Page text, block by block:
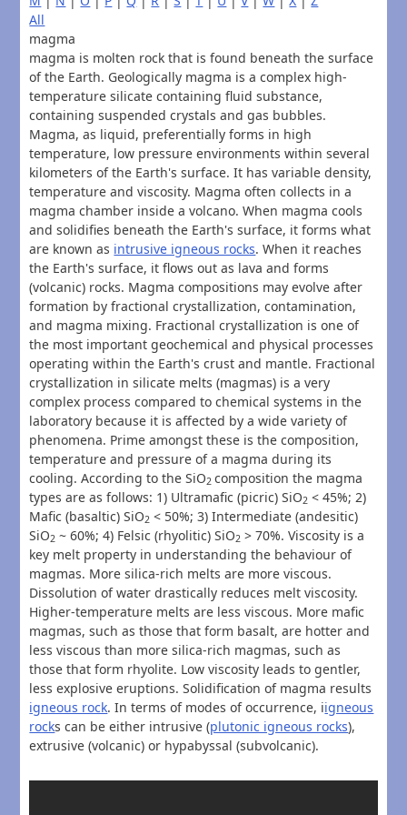
All
magma
magma is molten rock that is found beneath the surface
of the Earth. Geologically magma is a complex high-
temperature silicate containing fluid substance,
containing suspended crystals and gas bubbles.
Magma, as liquid, preferentially forms in high
temperature, low pressure environments within several
kilometers of the Earth's surface. It has variable density,
temperature and viscosity. Magma often collects in a
magma chamber inside a volcano. When magma cools
and solidifies beneath the Earth's surface, it forms what
are known as intrusive igneous rocks. When it reaches
the Earth's surface, it flows out as lava and forms
(volcanic) rocks. Magma compositions may evolve after
formation by fractional crystallization, contamination,
and magma mixing. Fractional crystallization is one of
the most important geochemical and physical processes
operating within the Earth's crust and mantle. Fractional
crystallization in silicate melts (magmas) is a very
complex process compared to chemical systems in the
laboratory because it is affected by a wide variety of
phenomena. Prime amongst these is the composition,
temperature and pressure of a magma during its
cooling. According to the SiO2composition the magma
types are as follows: 1) Ultramafic (picric) SiO2 < 45%; 2)
Mafic (basaltic) SiO2 < 50%; 3) Intermediate (andesitic)
SiO2 ~ 60%; 4) Felsic (rhyolitic) SiO2 > 70%. Viscosity is a
key melt property in understanding the behaviour of
magmas. More silica-rich melts are more viscous.
Dissolution of water drastically reduces melt viscosity.
Higher-temperature melts are less viscous. More mafic
magmas, such as those that form basalt, are hotter and
less viscous than more silica-rich magmas, such as
those that form rhyolite. Low viscosity leads to gentler,
less explosive eruptions. Solidification of magma results
igneous rock. In terms of modes of occurrence, iigneous
rocks can be either intrusive (plutonic igneous rocks),
extrusive (volcanic) or hypabyssal (subvolcanic).